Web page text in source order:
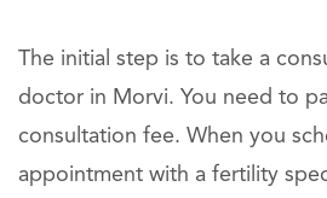
The initial step is to take a
doctor in Morvi. You need to
consultation fee. When you
appointment with a fertility